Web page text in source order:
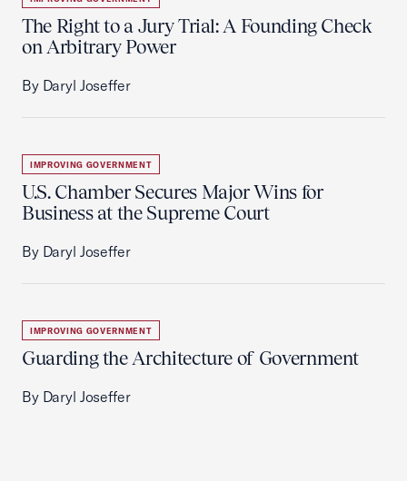
The Right to a Jury Trial: A Founding Check
on Arbitrary Power
By Daryl Joseffer
IMPROVING GOVERNMENT
U.S. Chamber Secures Major Wins for
Business at the Supreme Court
By Daryl Joseffer
IMPROVING GOVERNMENT
Guarding the Architecture of Government
By Daryl Joseffer